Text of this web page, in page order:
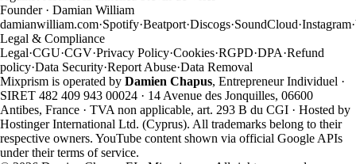
Founder · Damian William
damianwilliam.com·Spotify·Beatport·Discogs·SoundCloud·Instagram·
Legal & Compliance
Legal·CGU·CGV·Privacy Policy·Cookies·RGPD·DPA·Refund
policy·Data Security·Report Abuse·Data Removal
Mixprism is operated by Damien Chapus, Entrepreneur Individuel ·
SIRET 482 409 943 00024 · 14 Avenue des Jonquilles, 06600
Antibes, France · TVA non applicable, art. 293 B du CGI · Hosted by
Hostinger International Ltd. (Cyprus). All trademarks belong to their
respective owners. YouTube content shown via official Google APIs
under their terms of service.